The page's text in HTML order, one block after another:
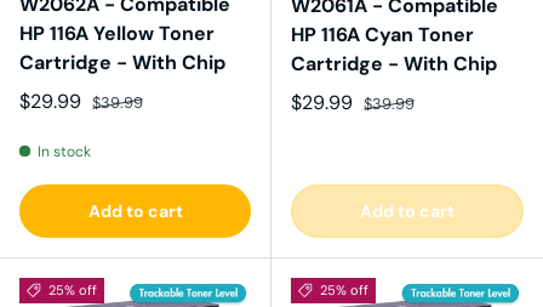
HP 116A Yellow Toner
Cartridge - With Chip
Sale price
$29.99 Regular price
$39.99
In stock
Add to cart
W2061A - Compatible
HP 116A Cyan Toner
Cartridge - With Chip
Sale price
$29.99 Regular price
$39.99
Add to cart
25% off 25% off